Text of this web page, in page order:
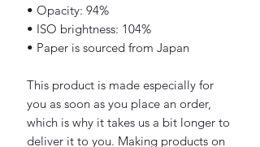
• Opacity: 94%
• ISO brightness: 104%
• Paper is sourced from Japan
This product is made especially for
you as soon as you place an order,
which is why it takes us a bit longer to
deliver it to you. Making products on